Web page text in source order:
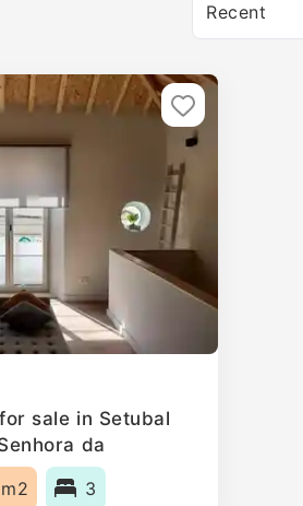
Recent
sale in Setubal
da
Portugal
3